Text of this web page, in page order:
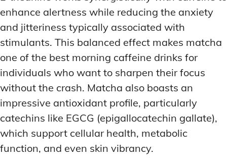
enhance alertness while reducing the anxiety
and jitteriness typically associated with
stimulants. This balanced effect makes matcha
one of the best morning caffeine drinks for
individuals who want to sharpen their focus
without the crash. Matcha also boasts an
impressive antioxidant profile, particularly
catechins like EGCG (epigallocatechin gallate),
which support cellular health, metabolic
function, and even skin vibrancy.